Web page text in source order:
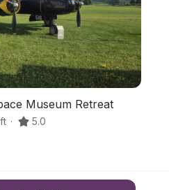
Museum Retreat
· 5.0